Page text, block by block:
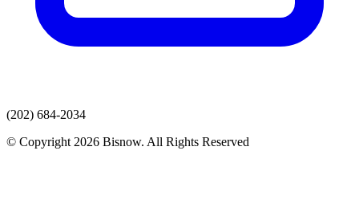
(202) 684-2034
© Copyright 2026 Bisnow. All Rights Reserved